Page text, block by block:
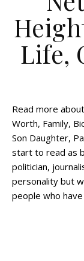
Life,
Read more
Worth, Family,
Son Daughter,
start to read as
politician,
personality but
people who